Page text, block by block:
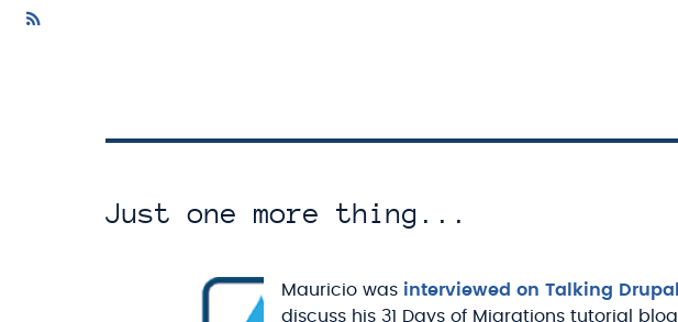
Just one more thing...
Mauricio was interviewed on Talking Drupal
discuss his 31 Days of Migrations tutorial blog